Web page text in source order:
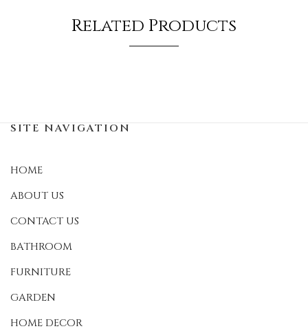
Related Products
SITE NAVIGATION
HOME
ABOUT US
CONTACT US
BATHROOM
FURNITURE
GARDEN
HOME DECOR